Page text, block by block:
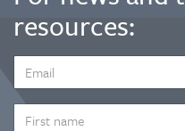
resources:
ADDRESS
*